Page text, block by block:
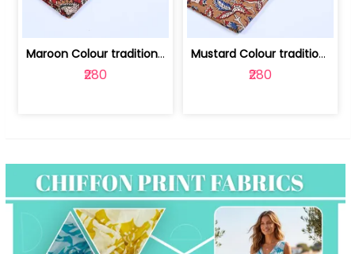
Maroon Colour traditional Bagru Print... | 100231764F
₹280
Mustard Colour traditional Bagru Prin... | 100231764C
₹280